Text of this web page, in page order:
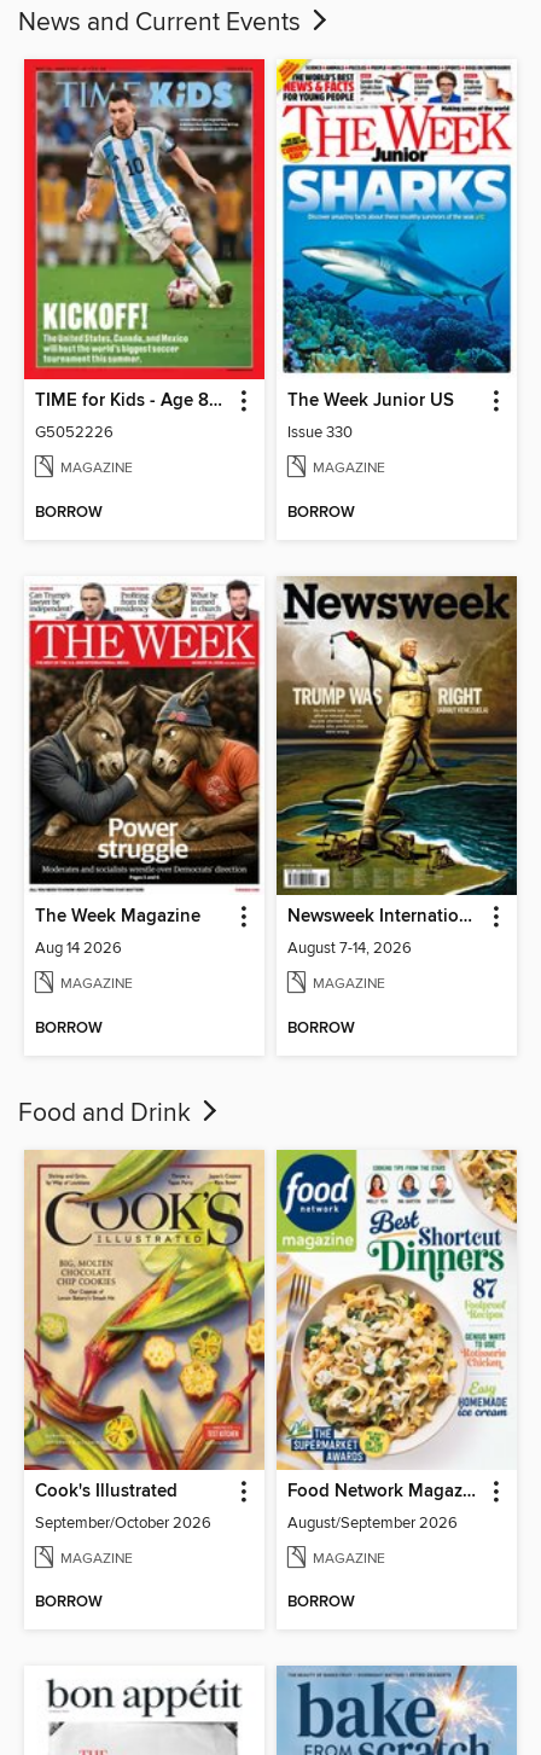
News and Current Events
TIME for Kids - Age 8+ Family Edition
G5052226
MAGAZINE
BORROW
The Week Junior US
Issue 330
MAGAZINE
BORROW
The Week Magazine
Aug 14 2026
MAGAZINE
BORROW
Newsweek International
August 7-14, 2026
MAGAZINE
BORROW
Food and Drink
Cook's Illustrated
September/October 2026
MAGAZINE
BORROW
Food Network Magazine
August/September 2026
MAGAZINE
BORROW